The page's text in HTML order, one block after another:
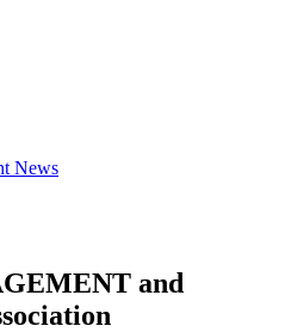
News
and